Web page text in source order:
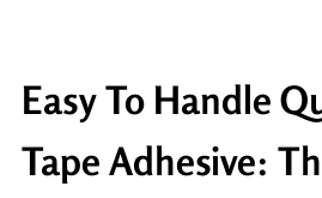
Easy To Handle
Tape Adhesive: